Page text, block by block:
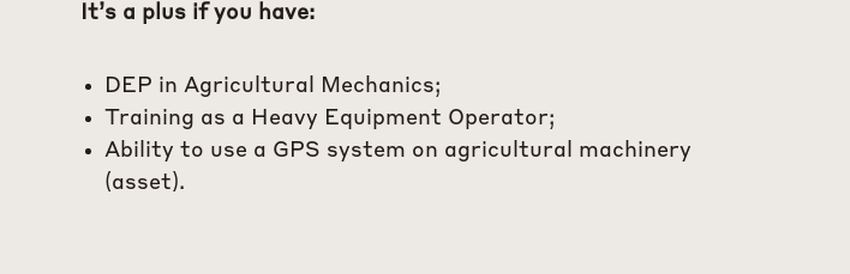
It’s a plus if you have:
DEP in Agricultural Mechanics;
Training as a Heavy Equipment Operator;
Ability to use a GPS system on agricultural machinery
(asset).